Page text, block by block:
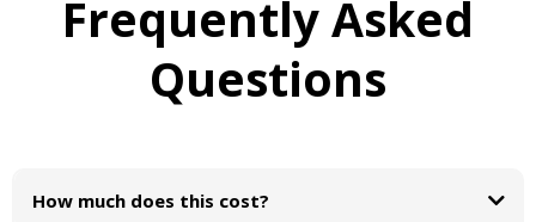
Frequently Asked
Questions
How much does this cost?